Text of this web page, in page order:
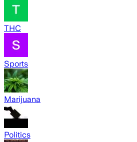
THC
Sports
Marijuana
Politics